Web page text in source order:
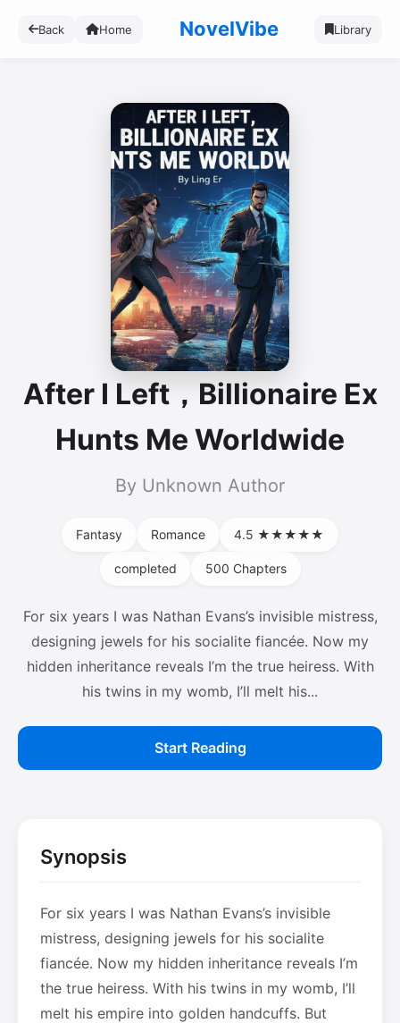
Back Home NovelVibe Library
After I Left，Billionaire Ex
Hunts Me Worldwide
By Unknown Author
Fantasy Romance 4.5 ★★★★★
completed 500 Chapters
For six years I was Nathan Evans’s invisible mistress,
designing jewels for his socialite fiancée. Now my
hidden inheritance reveals I’m the true heiress. With
his twins in my womb, I’ll melt his...
Start Reading
Synopsis
For six years I was Nathan Evans’s invisible
mistress, designing jewels for his socialite
fiancée. Now my hidden inheritance reveals I’m
the true heiress. With his twins in my womb, I’ll
melt his empire into golden handcuffs. But